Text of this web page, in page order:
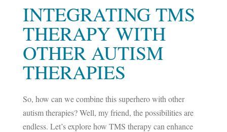
INTEGRATING TMS
THERAPY WITH
OTHER AUTISM
THERAPIES
So, how can we combine this superhero with other
autism therapies? Well, my friend, the possibilities are
endless. Let’s explore how TMS therapy can enhance